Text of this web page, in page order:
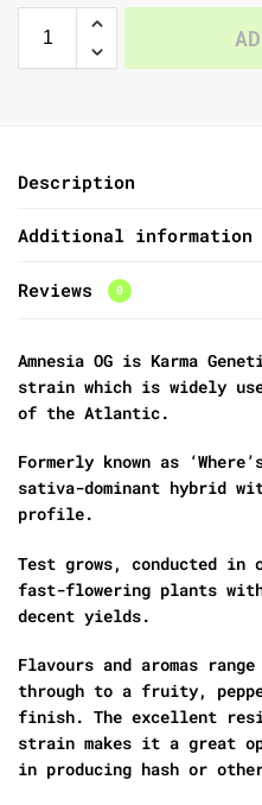
Description
Additional information
Reviews 0
Amnesia OG is Karma
strain which is widely
of the Atlantic.
Formerly known as
sativa-dominant hybrid
profile.
Test grows, conducted in
fast-flowering plants
decent yields.
Flavours and aromas
through to a fruity,
finish. The excellent
strain makes it a great
in producing hash or